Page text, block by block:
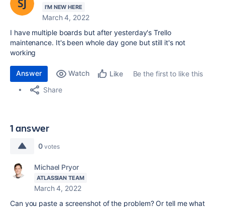
I'M NEW HERE
March 4, 2022
I have multiple boards but after yesterday's Trello
maintenance. It's been whole day gone but still it's not
working
Answer Watch Like
Be the first to like this
Share
1 answer
0 votes
Michael Pryor
ATLASSIAN TEAM
March 4, 2022
Can you paste a screenshot of the problem? Or tell me what